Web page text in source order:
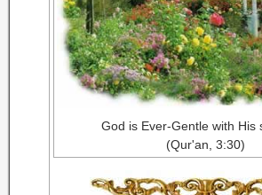
God is Ever-Gentle with His
(Qur'an, 3:30)